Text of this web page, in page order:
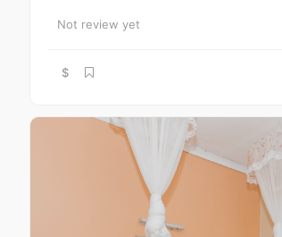
Not review yet
$